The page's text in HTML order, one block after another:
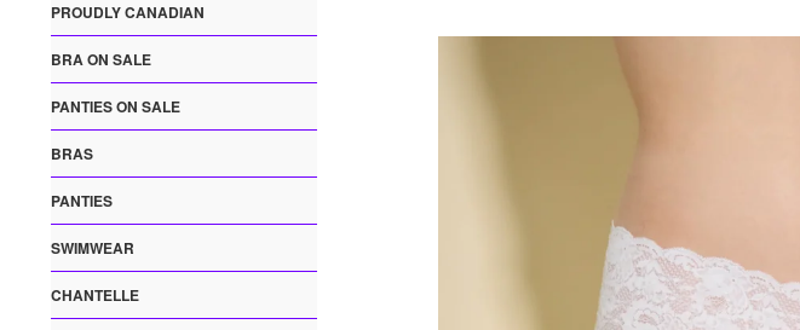
PROUDLY CANADIAN
BRA ON SALE
PANTIES ON SALE
BRAS
PANTIES
SWIMWEAR
CHANTELLE